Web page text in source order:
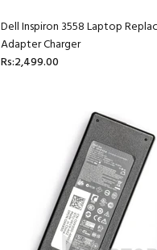
Dell Inspiron 3558 Laptop
Adapter Charger
Rs:2,499.00